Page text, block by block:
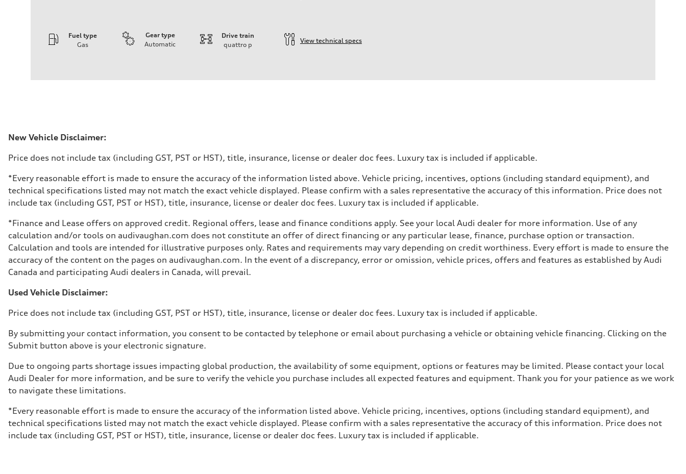
Fuel type
Gas
Gear type
Automatic
Drive train
quattro p
View technical specs
Driveline
Transmission
Suspension
5-link independent with stabilizer bar
Rear
5-link independent with stabilizer bar
Brake system
Brake system
Steering
Steering
Electromechanical Steering with Speed-Sensitive Power Assistance
Weights
Unladen weight
—
Gross weight limit
Volumes
Luggage compartment
Fuel tank (approx.)
Performance data
Top speed
210 km/h
6.2 seconds
Fuel consumption
Fuel
Premium
Fuel consumption - city
Fuel consumption - highway
8.1 l/100 km
Fuel consumption - combined
9.7 l/100 km
New Vehicle Disclaimer:
Price does not include tax (including GST, PST or HST), title, insurance, license or dealer doc fees. Luxury tax is included if applicable.
*Every reasonable effort is made to ensure the accuracy of the information listed above. Vehicle pricing, incentives, options (including standard equipment), and
technical specifications listed may not match the exact vehicle displayed. Please confirm with a sales representative the accuracy of this information. Price does not
include tax (including GST, PST or HST), title, insurance, license or dealer doc fees. Luxury tax is included if applicable.
*Finance and Lease offers on approved credit. Regional offers, lease and finance conditions apply. See your local Audi dealer for more information. Use of any
calculation and/or tools on audivaughan.com does not constitute an offer of direct financing or any particular lease, finance, purchase option or transaction.
Calculation and tools are intended for illustrative purposes only. Rates and requirements may vary depending on credit worthiness. Every effort is made to ensure the
accuracy of the content on the pages on audivaughan.com. In the event of a discrepancy, error or omission, vehicle prices, offers and features as established by Audi
Canada and participating Audi dealers in Canada, will prevail.
Used Vehicle Disclaimer:
Price does not include tax (including GST, PST or HST), title, insurance, license or dealer doc fees. Luxury tax is included if applicable.
By submitting your contact information, you consent to be contacted by telephone or email about purchasing a vehicle or obtaining vehicle financing. Clicking on the
Submit button above is your electronic signature.
Due to ongoing parts shortage issues impacting global production, the availability of some equipment, options or features may be limited. Please contact your local
Audi Dealer for more information, and be sure to verify the vehicle you purchase includes all expected features and equipment. Thank you for your patience as we work
to navigate these limitations.
*Every reasonable effort is made to ensure the accuracy of the information listed above. Vehicle pricing, incentives, options (including standard equipment), and
technical specifications listed may not match the exact vehicle displayed. Please confirm with a sales representative the accuracy of this information. Price does not
include tax (including GST, PST or HST), title, insurance, license or dealer doc fees. Luxury tax is included if applicable.